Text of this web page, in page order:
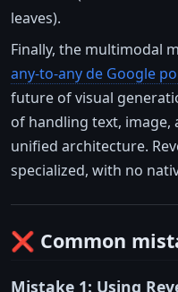
leaves).
Finally, the multimodal
any-to-any de Google
future of visual
of handling text, image,
unified architecture.
specialized, with no
❌ Common
Mistake 1: Using